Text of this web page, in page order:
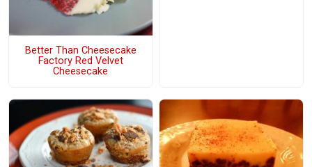
Better Than Cheesecake
Factory Red Velvet
Cheesecake